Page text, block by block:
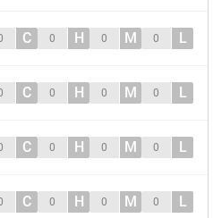
C 0 H 0 M 0 L
C 0 H 0 M 0 L
C 0 H 0 M 0 L
C 0 H 0 M 0 L